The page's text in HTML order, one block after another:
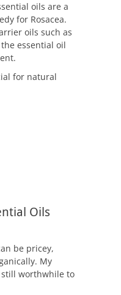
oils are a
for Rosacea.
oils such as
essential oil
for natural
Oils
be pricey,
My
worthwhile to